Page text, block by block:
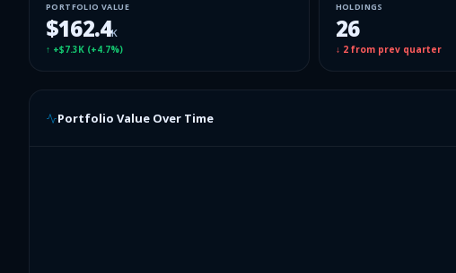
PORTFOLIO VALUE
$162.4K
↑ +$7.3K (+4.7%)
HOLDINGS
26
↓ 2from prev quarter
Portfolio Value Over Time